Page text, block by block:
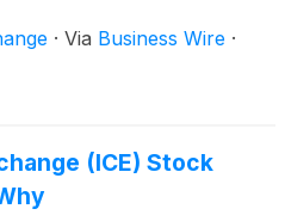
relations website at
supplemental-
· Via Business Wire ·
(ICE) Stock